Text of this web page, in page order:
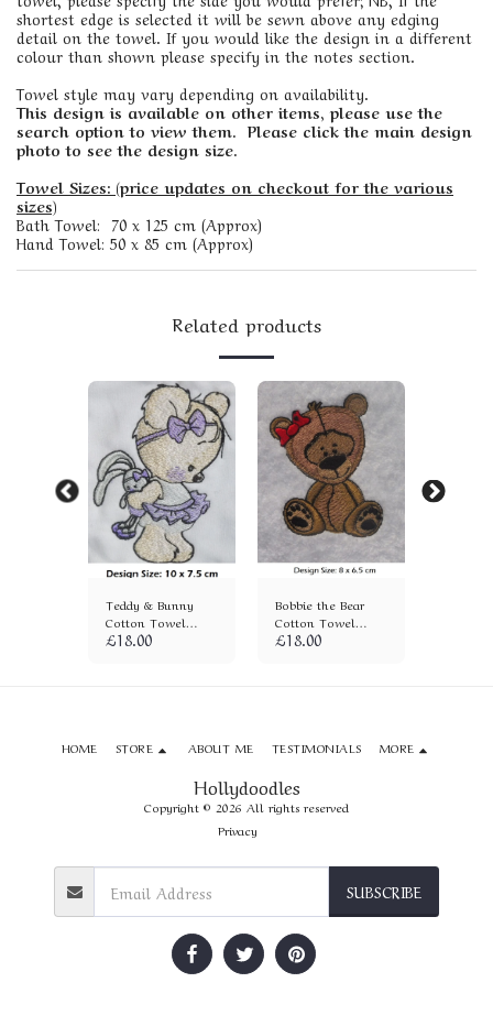
shortest edge is selected it will be sewn above any edging
detail on the towel. If you would like the design in a different
colour than shown please specify in the notes section.
Towel style may vary depending on availability.
This design is available on other items, please use the
search option to view them. Please click the main design
photo to see the design size.
Towel Sizes: (price updates on checkout for the various
sizes)
Bath Towel: 70 x 125 cm (Approx)
Hand Towel: 50 x 85 cm (Approx)
Related products
Teddy & Bunny
Cotton Towel
(1282)
£18.00
Bobbie the Bear
Cotton Towel
(927)
£18.00
Hollydoodles
Copyright © 2026 All rights reserved
Privacy
HOME STORE ABOUT ME TESTIMONIALS MORE
SUBSCRIBE